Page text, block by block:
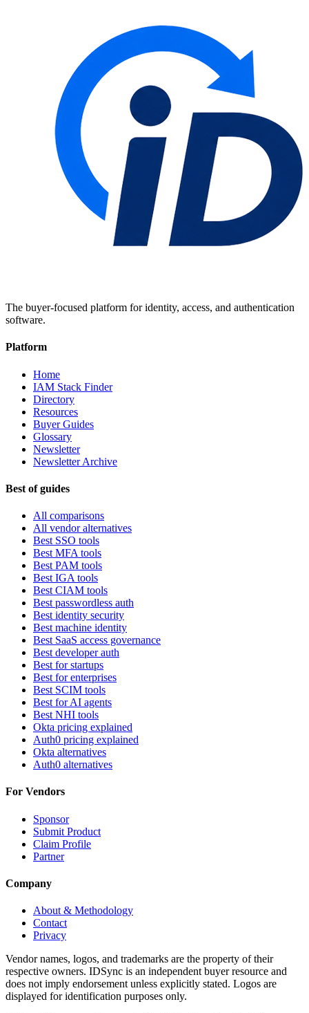
The buyer-focused platform for identity, access, and authentication
software.
Platform
Home
IAM Stack Finder
Directory
Resources
Buyer Guides
Glossary
Newsletter
Newsletter Archive
Best of guides
All comparisons
All vendor alternatives
Best SSO tools
Best MFA tools
Best PAM tools
Best IGA tools
Best CIAM tools
Best passwordless auth
Best identity security
Best machine identity
Best SaaS access governance
Best developer auth
Best for startups
Best for enterprises
Best SCIM tools
Best for AI agents
Best NHI tools
Okta pricing explained
Auth0 pricing explained
Okta alternatives
Auth0 alternatives
For Vendors
Sponsor
Submit Product
Claim Profile
Partner
Company
About & Methodology
Contact
Privacy
Vendor names, logos, and trademarks are the property of their
respective owners. IDSync is an independent buyer resource and
does not imply endorsement unless explicitly stated. Logos are
displayed for identification purposes only.